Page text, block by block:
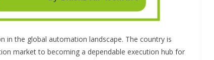
in the global automation landscape. The country is
market to becoming a dependable execution hub for
a Remote
Mathew Jacob as
June 13, 2026 Advance Branding